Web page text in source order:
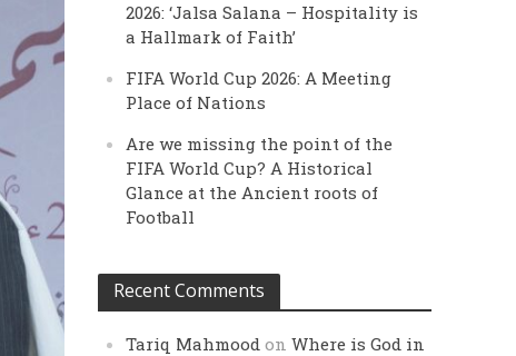
2026: ‘Jalsa Salana – Hospitality is
a Hallmark of Faith’
FIFA World Cup 2026: A Meeting
Place of Nations
Are we missing the point of the
FIFA World Cup? A Historical
Glance at the Ancient roots of
Football
Recent Comments
Tariq Mahmood onWhere is God in